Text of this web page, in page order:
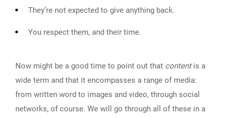
They’re not expected to give anything back.
You respect them, and their time.
Now might be a good time to point out that contentis a
wide term and that it encompasses a range of media:
from written word to images and video, through social
networks, of course. We will go through all of these in a